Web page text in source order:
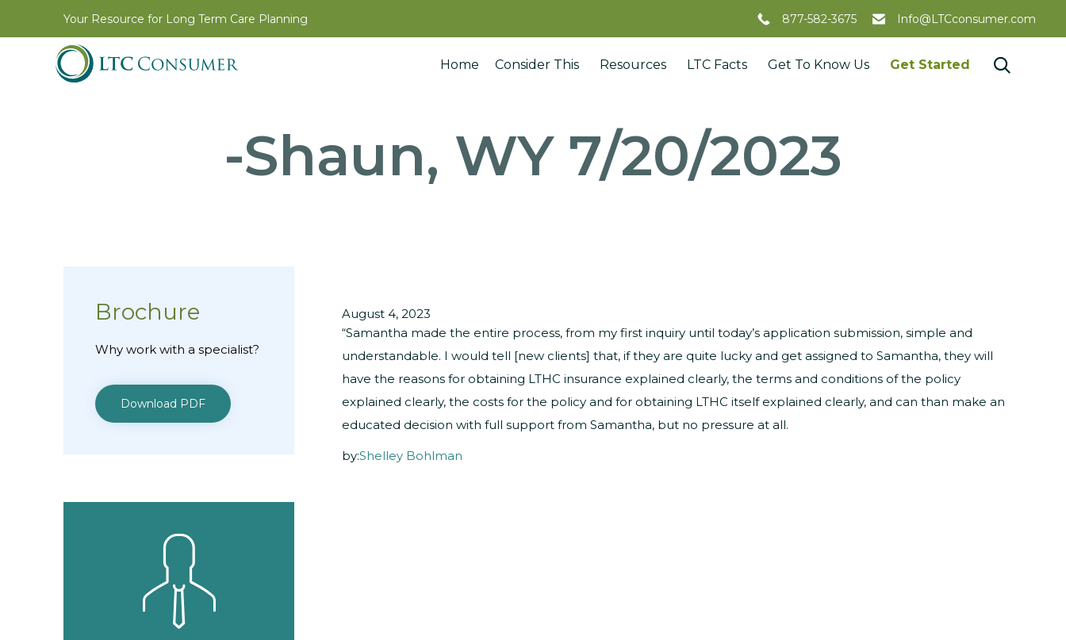
Your Resource for Long Term Care Planning 877-582-3675 Info@LTCconsumer.com
Home Consider This Resources LTC Facts Get To Know Us Get Started 
-Shaun, WY 7/20/2023
August 4, 2023
“Samantha made the entire process, from my first inquiry until today’s application submission, simple and
understandable. I would tell [new clients] that, if they are quite lucky and get assigned to Samantha, they will
have the reasons for obtaining LTHC insurance explained clearly, the terms and conditions of the policy
explained clearly, the costs for the policy and for obtaining LTHC itself explained clearly, and can than make an
educated decision with full support from Samantha, but no pressure at all.
by:Shelley Bohlman
Brochure
Why work with a specialist?
Download PDF